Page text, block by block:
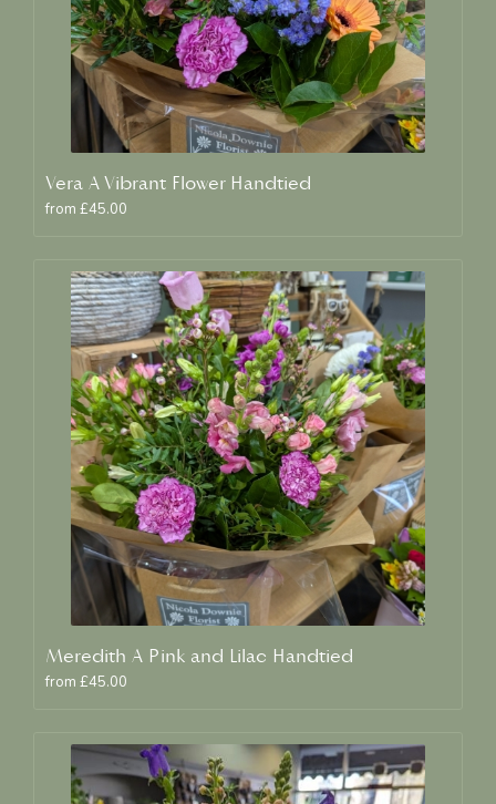
Vera A Vibrant Flower Handtied
from £45.00
Meredith A Pink and Lilac Handtied
from £45.00